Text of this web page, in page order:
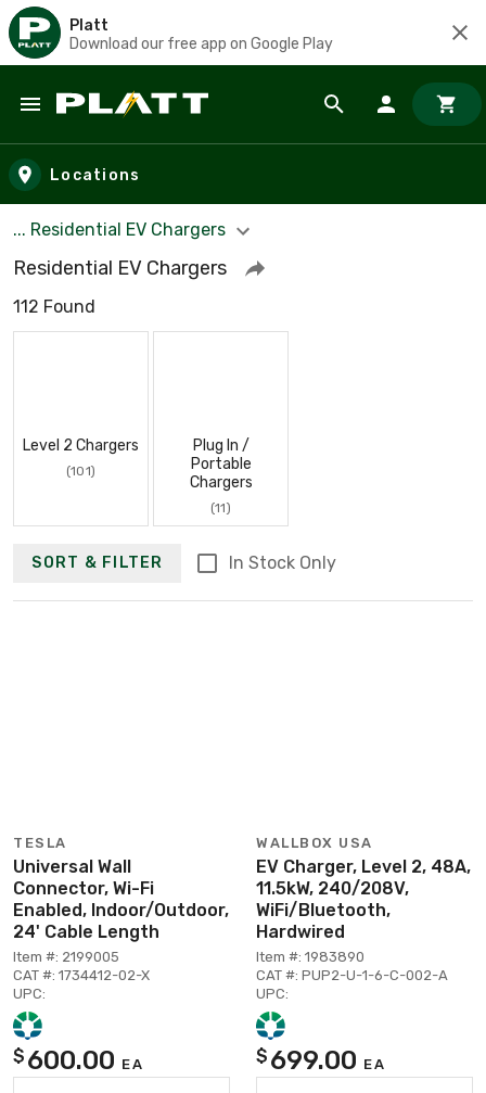
Platt
Download our free app on Google Play
Skip to main content
Locations
... Residential EV Chargers
Residential EV Chargers
112 Found
Level 2 Chargers
(101)
Plug In /
Portable
Chargers
(11)
SORT & FILTER In Stock Only
TESLA
Universal Wall
Connector, Wi-Fi
Enabled, Indoor/Outdoor,
24' Cable Length
Item #: 2199005
CAT #: 1734412-02-X
UPC:
$ 600.00 EA
WALLBOX USA
EV Charger, Level 2, 48A,
11.5kW, 240/208V,
WiFi/Bluetooth,
Hardwired
Item #: 1983890
CAT #: PUP2-U-1-6-C-002-A
UPC:
$ 699.00 EA